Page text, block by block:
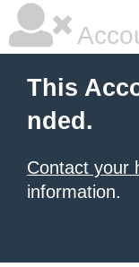
This
nded.
Contact your
information.